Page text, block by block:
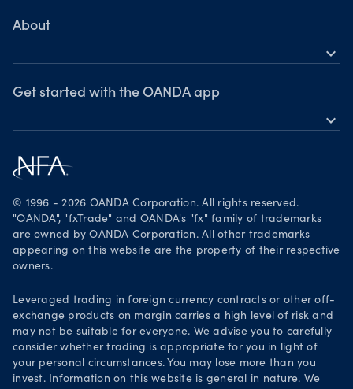
Webinars & events
About
expand_more
OANDA Group
Awards
Careers
Security practices
Your Privacy Rights
Get started with the OANDA app
expand_more
Download on the App Store
Get it on Google Play
© 1996 - 2026 OANDA Corporation. All rights reserved.
"OANDA", "fxTrade" and OANDA's "fx" family of trademarks
are owned by OANDA Corporation. All other trademarks
appearing on this website are the property of their respective
owners.
Leveraged trading in foreign currency contracts or other off-
exchange products on margin carries a high level of risk and
may not be suitable for everyone. We advise you to carefully
consider whether trading is appropriate for you in light of
your personal circumstances. You may lose more than you
invest. Information on this website is general in nature. We